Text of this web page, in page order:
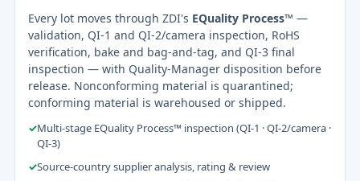
Every lot moves through ZDI's EQuality Process™ —
validation, QI-1 and QI-2/camera inspection, RoHS
verification, bake and bag-and-tag, and QI-3 final
inspection — with Quality-Manager disposition before
release. Nonconforming material is quarantined;
conforming material is warehoused or shipped.
✓Multi-stage EQuality Process™ inspection (QI-1 · QI-2/camera ·
QI-3)
✓Source-country supplier analysis, rating & review